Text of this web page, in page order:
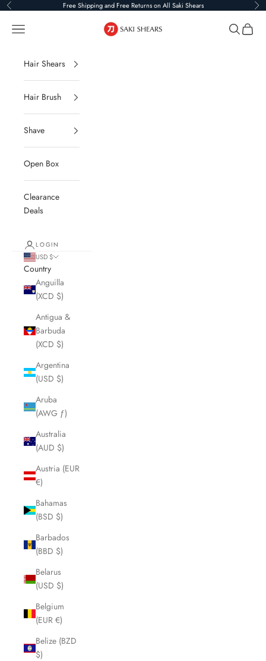
Skip to content
Previous Free Shipping and Free Returns on All Saki Shears
Saki Shears
Navigation menu Search
Cart
Hair Shears
Hair Brush
Shave
Open Box
Clearance
Deals
LOGIN
USD $
Country
Anguilla
(XCD $)
Antigua &
Barbuda
(XCD $)
Argentina
(USD $)
Aruba
(AWG ƒ)
Australia
(AUD $)
Austria (EUR
€)
Bahamas
(BSD $)
Barbados
(BBD $)
Belarus
(USD $)
Belgium
(EUR €)
Belize (BZD
$)